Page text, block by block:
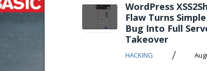
WordPress
Flaw Turns
Bug Into Full
Takeover
HACKING /